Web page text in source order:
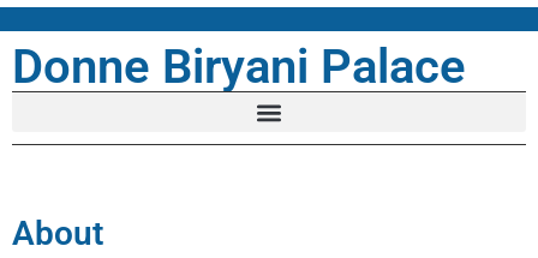
Donne Biryani Palace
About